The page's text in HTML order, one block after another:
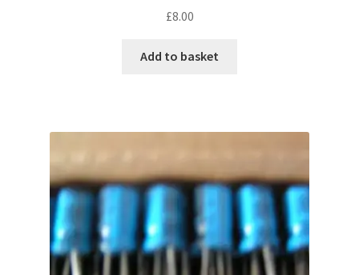
£8.00
Add to basket